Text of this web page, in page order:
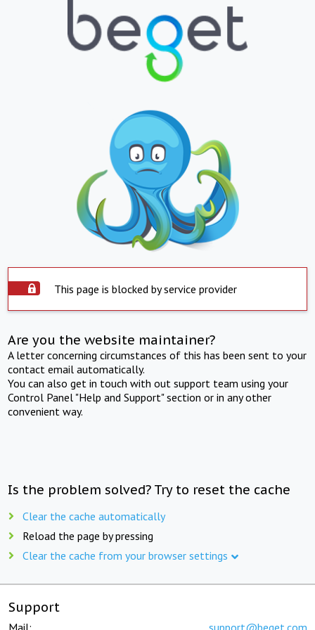
This page is blocked by service provider
Are you the website maintainer?
A letter concerning circumstances of this has been sent to your
contact email automatically.
You can also get in touch with out support team using your
Control Panel "Help and Support" section or in any other
convenient way.
Is the problem solved? Try to reset the cache
Clear the cache automatically
Reload the page by pressing
Clear the cache from your browser settings
Support
Mail: support@beget.com